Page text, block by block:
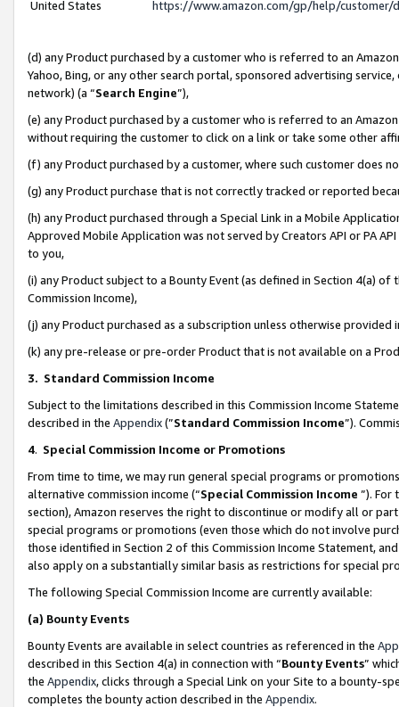
United States
https://www.amazon.com/gp/help/
(d) any Product purchased by a customer who is referred to an
Yahoo, Bing, or any other search portal, sponsored advertising
network) (a “Search Engine”),
(e) any Product purchased by a customer who is referred to an
without requiring the customer to click on a link or take some other
(f) any Product purchased by a customer, where such customer does
(g) any Product purchase that is not correctly tracked or reported
(h) any Product purchased through a Special Link in a Mobile
Approved Mobile Application was not served by Creators API or PA
to you,
(i) any Product subject to a Bounty Event (as defined in Section 4(a)
Commission Income),
(j) any Product purchased as a subscription unless otherwise provided
(k) any pre-release or pre-order Product that is not available on a
3. Standard Commission Income
Subject to the limitations described in this Commission Income
described in the Appendix(”Standard Commission Income”).
4. Special Commission Income or Promotions
From time to time, we may run general special programs or
alternative commission income (“Special Commission Income ”). For
section), Amazon reserves the right to discontinue or modify all or
special programs or promotions (even those which do not involve
those identified in Section 2 of this Commission Income Statement,
also apply on a substantially similar basis as restrictions for special
The following Special Commission Income are currently available:
(a) Bounty Events
Bounty Events are available in select countries as referenced in the
described in this Section 4(a) in connection with “Bounty Events”
the Appendix, clicks through a Special Link on your Site to a bounty-
completes the bounty action described in the Appendix.